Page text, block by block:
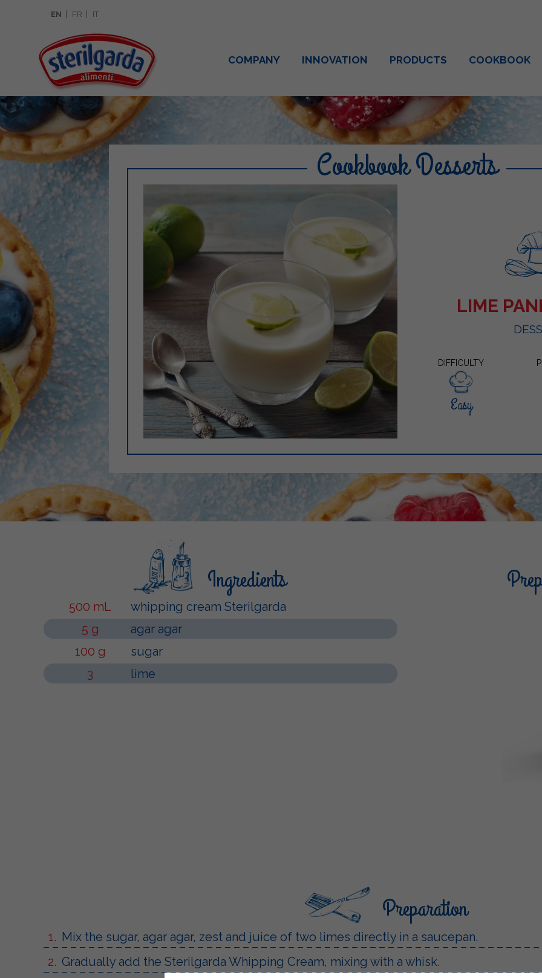
EN FR IT
COMPANY INNOVATION PRODUCTS COOKBOOK
Cookbook Desserts
LIME
DIFFICULTY
Easy
Ingredients
500 mL
whipping cream Sterilgarda
5 g
agar agar
100 g
sugar
3
lime
Preparation
Mix the sugar, agar agar, zest and juice of two limes directly in a saucepan.
Gradually add the Sterilgarda Whipping Cream, mixing with a whisk.